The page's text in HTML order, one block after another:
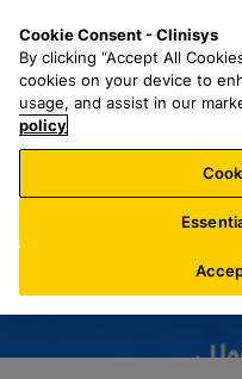
n
Cookie Consent - Clinisys
By clicking “Accept All
cookies on your device to
usage, and assist in our
policy